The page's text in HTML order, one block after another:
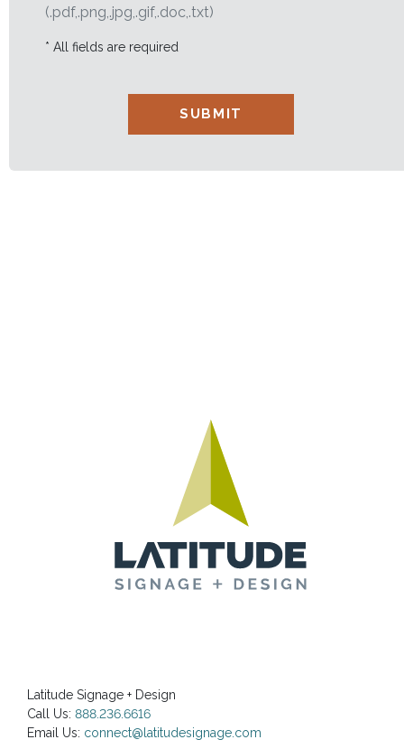
(.pdf,.png,.jpg,.gif,.doc,.txt)
* All fields are required
SUBMIT
Latitude Signage + Design
Call Us: 888.236.6616
Email Us: connect@latitudesignage.com